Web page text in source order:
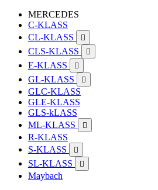
MERCEDES
C-KLASS
CL-KLASS

CLS-KLASS 
E-KLASS 
GL-KLASS 
GLC-KLASS
GLE-KLASS
GLS-kLASS
ML-KLASS

R-KLASS
S-KLASS

SL-KLASS 
Maybach